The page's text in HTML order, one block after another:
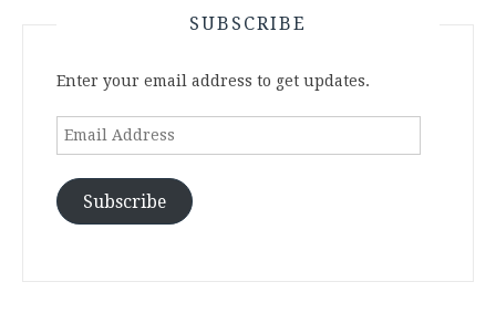
SUBSCRIBE
Enter your email address to get updates.
Email
Subscribe